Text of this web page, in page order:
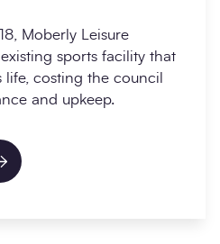
Moberly Leisure
sports facility that
costing the council
and upkeep.